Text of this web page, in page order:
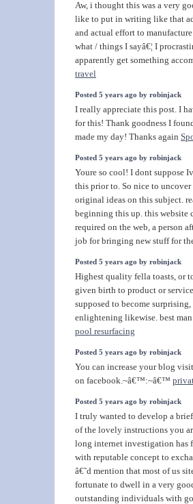
Aw, i thought this was a very
like to put in writing like that
and actual effort to
what / things I sayâ€¦ I
apparently get something
travel
Posted 5 years ago by robinjack
I really appreciate this post. I
for this! Thank goodness I
made my day! Thanks again
Posted 5 years ago by robinjack
Youre so cool! I dont suppose
this prior to. So nice to
original ideas on this subject.
beginning this up. this website
required on the web, a person
job for bringing new stuff for
Posted 5 years ago by robinjack
Highest quality fella toasts, or
given birth to product or
supposed to become
enlightening likewise. best
pool resurfacing
Posted 5 years ago by robinjack
You can increase your blog
on facebook.~â€™:~â€™
Posted 5 years ago by robinjack
I truly wanted to develop a
of the lovely instructions you
long internet investigation has
with reputable concept to
â€˜d mention that most of us
fortunate to dwell in a very
outstanding individuals with